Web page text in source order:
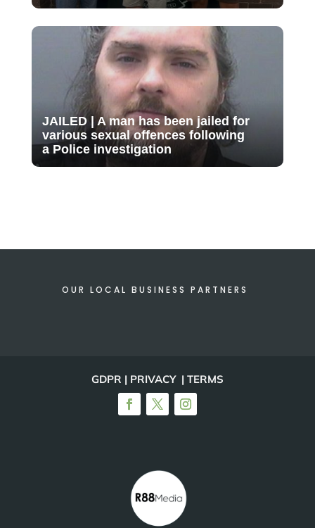
JAILED | A man has been jailed for
various sexual offences following
a Police investigation
OUR LOCAL BUSINESS PARTNERS
GDPR | PRIVACY | TERMS